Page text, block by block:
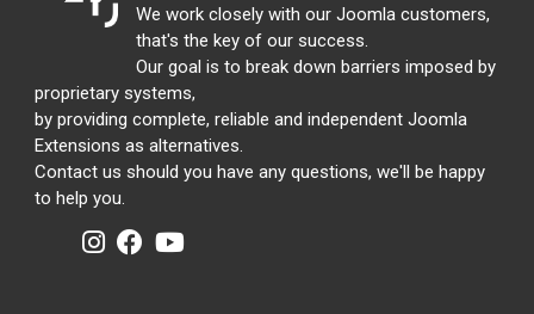
We work closely with our Joomla customers,
that's the key of our success.
Our goal is to break down barriers imposed by
proprietary systems,
by providing complete, reliable and independent Joomla
Extensions as alternatives.
Contact us should you have any questions, we'll be happy
to help you.